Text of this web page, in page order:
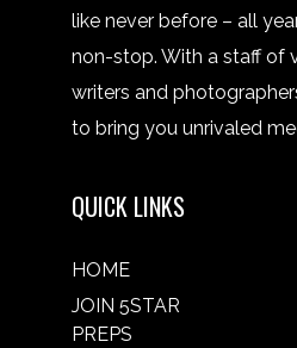
like never before – all
non-stop. With a staff of
writers and
to bring you unrivaled
QUICK LINKS
HOME
JOIN 5STAR
PREPS